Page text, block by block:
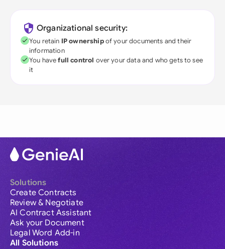
Organizational security:
You retain IP ownershipof your documents and their
information
You havefull control over your data and who gets to see
it
Solutions
Create Contracts
Review & Negotiate
AI Contract Assistant
Ask your Document
Legal Word Add-in
All Solutions